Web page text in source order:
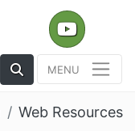
Toggle the
Web Resources